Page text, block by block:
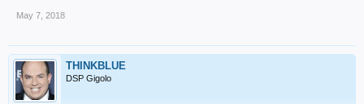
May 7, 2018
THINKBLUE
DSP Gigolo